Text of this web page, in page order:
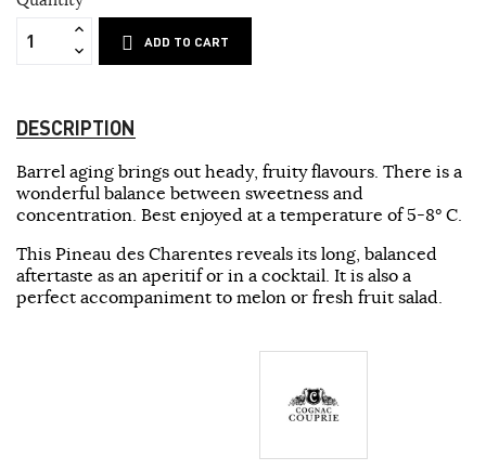
ADD TO CART
DESCRIPTION
Barrel aging brings out heady, fruity flavours. There is a
wonderful balance between sweetness and
concentration. Best enjoyed at a temperature of 5-8° C.
This Pineau des Charentes reveals its long, balanced
aftertaste as an aperitif or in a cocktail. It is also a
perfect accompaniment to melon or fresh fruit salad.